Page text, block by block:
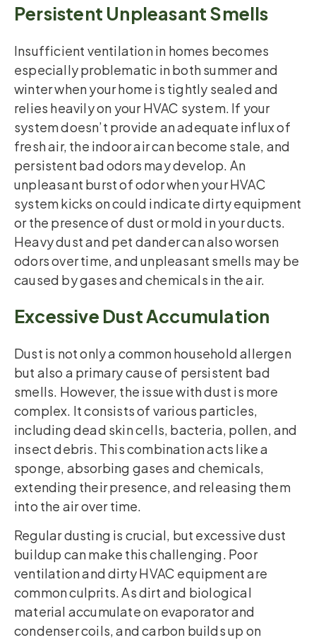
Persistent Unpleasant Smells
Insufficient ventilation in homes becomes
especially problematic in both summer and
winter when your home is tightly sealed and
relies heavily on your HVAC system. If your
system doesn’t provide an adequate influx of
fresh air, the indoor air can become stale, and
persistent bad odors may develop. An
unpleasant burst of odor when your HVAC
system kicks on could indicate dirty equipment
or the presence of dust or mold in your ducts.
Heavy dust and pet dander can also worsen
odors over time, and unpleasant smells may be
caused by gases and chemicals in the air.
Excessive Dust Accumulation
Dust is not only a common household allergen
but also a primary cause of persistent bad
smells. However, the issue with dust is more
complex. It consists of various particles,
including dead skin cells, bacteria, pollen, and
insect debris. This combination acts like a
sponge, absorbing gases and chemicals,
extending their presence, and releasing them
into the air over time.
Regular dusting is crucial, but excessive dust
buildup can make this challenging. Poor
ventilation and dirty HVAC equipment are
common culprits. As dirt and biological
material accumulate on evaporator and
condenser coils, and carbon builds up on